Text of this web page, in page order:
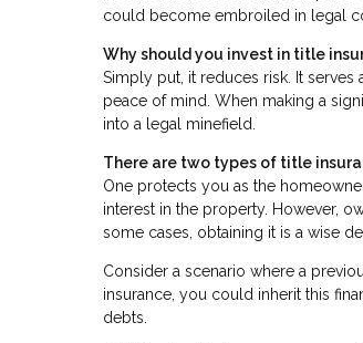
could become embroiled in legal
Why should you invest in title
Simply put, it reduces risk. It
peace of mind. When making a
into a legal minefield.
There are two types of title
One protects you as the
interest in the property. However,
some cases, obtaining it is a wise
Consider a scenario where a
insurance, you could inherit this
debts.